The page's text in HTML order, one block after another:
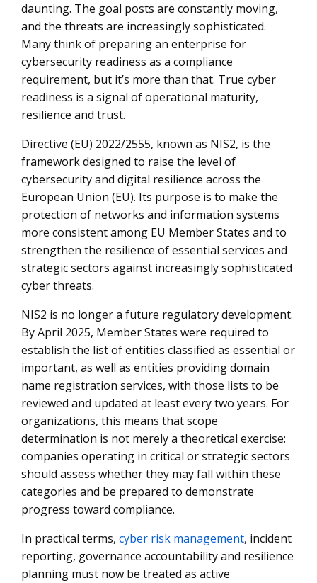
The Value for Your Organization
daunting. The goal posts are constantly moving,
and the threats are increasingly sophisticated.
Many think of preparing an enterprise for
cybersecurity readiness as a compliance
requirement, but it’s more than that. True cyber
readiness is a signal of operational maturity,
resilience and trust.
Directive (EU) 2022/2555, known as NIS2, is the
framework designed to raise the level of
cybersecurity and digital resilience across the
European Union (EU). Its purpose is to make the
protection of networks and information systems
more consistent among EU Member States and to
strengthen the resilience of essential services and
strategic sectors against increasingly sophisticated
cyber threats.
NIS2 is no longer a future regulatory development.
By April 2025, Member States were required to
establish the list of entities classified as essential or
important, as well as entities providing domain
name registration services, with those lists to be
reviewed and updated at least every two years. For
organizations, this means that scope
determination is not merely a theoretical exercise:
companies operating in critical or strategic sectors
should assess whether they may fall within these
categories and be prepared to demonstrate
progress toward compliance.
In practical terms, cyber risk management, incident
reporting, governance accountability and resilience
planning must now be treated as active